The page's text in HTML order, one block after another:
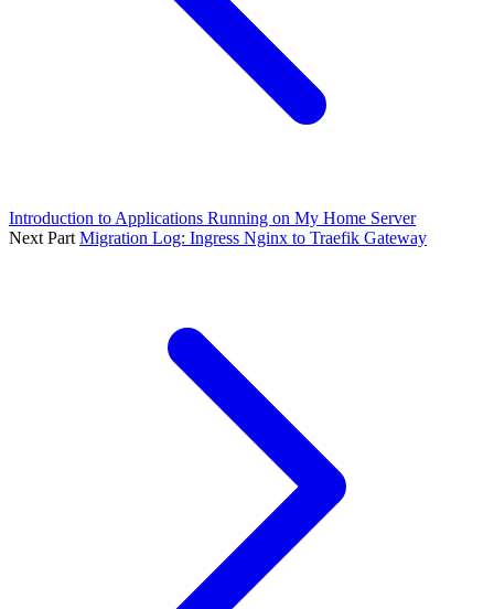
Introduction to Applications Running on My Home Server
Next Part Migration Log: Ingress Nginx to Traefik Gateway